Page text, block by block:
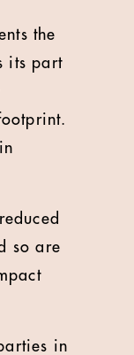
the
its part
so are
in